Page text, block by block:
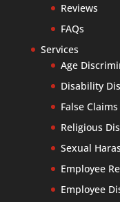
Reviews
FAQs
Services
Age
Disability
False
Religious
Sexual
Employee
Employee